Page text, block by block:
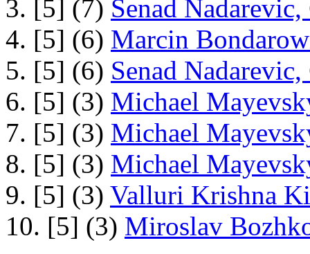
3. [5] (7) Senad
4. [5] (6) Marcin
5. [5] (6) Senad
6. [5] (3) Michael
7. [5] (3) Michael
8. [5] (3) Michael
9. [5] (3) Valluri Krishna
10. [5] (3) Miroslav